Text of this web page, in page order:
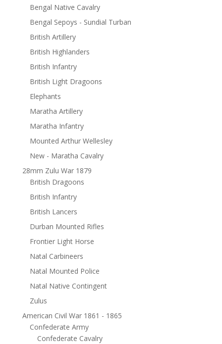
Bengal Native Cavalry
Bengal Sepoys - Sundial Turban
British Artillery
British Highlanders
British Infantry
British Light Dragoons
Elephants
Maratha Artillery
Maratha Infantry
Mounted Arthur Wellesley
New - Maratha Cavalry
28mm Zulu War 1879
British Dragoons
British Infantry
British Lancers
Durban Mounted Rifles
Frontier Light Horse
Natal Carbineers
Natal Mounted Police
Natal Native Contingent
Zulus
American Civil War 1861 - 1865
Confederate Army
Confederate Cavalry